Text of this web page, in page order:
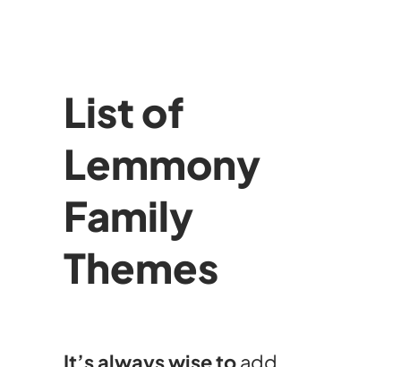
List of
Lemmony
Family
Themes
It’s always wise toadd